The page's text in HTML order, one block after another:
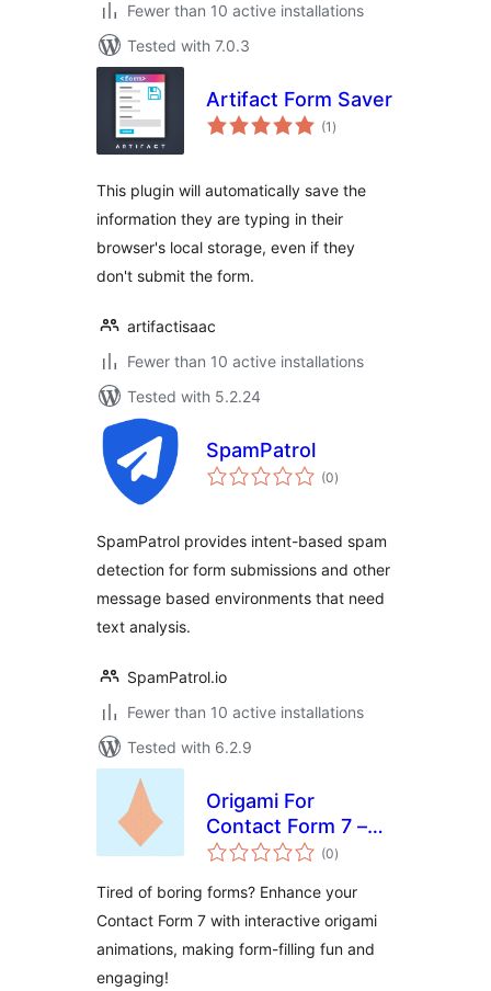
Fewer than 10 active installations
Tested with 7.0.3
Artifact Form Saver
(1 total
ratings
)
This plugin will automatically save the
information they are typing in their
browser's local storage, even if they
don't submit the form.
artifactisaac
Fewer than 10 active installations
Tested with 5.2.24
SpamPatrol
(0total
ratings
)
SpamPatrol provides intent-based spam
detection for form submissions and other
message based environments that need
text analysis.
SpamPatrol.io
Fewer than 10 active installations
Tested with 6.2.9
Origami For
Contact Form 7 –
Visual Form (0total
ratings
)
Tired of boring forms? Enhance your
Contact Form 7 with interactive origami
animations, making form-filling fun and
engaging!